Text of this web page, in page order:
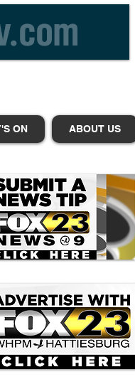
ON ABOUT US